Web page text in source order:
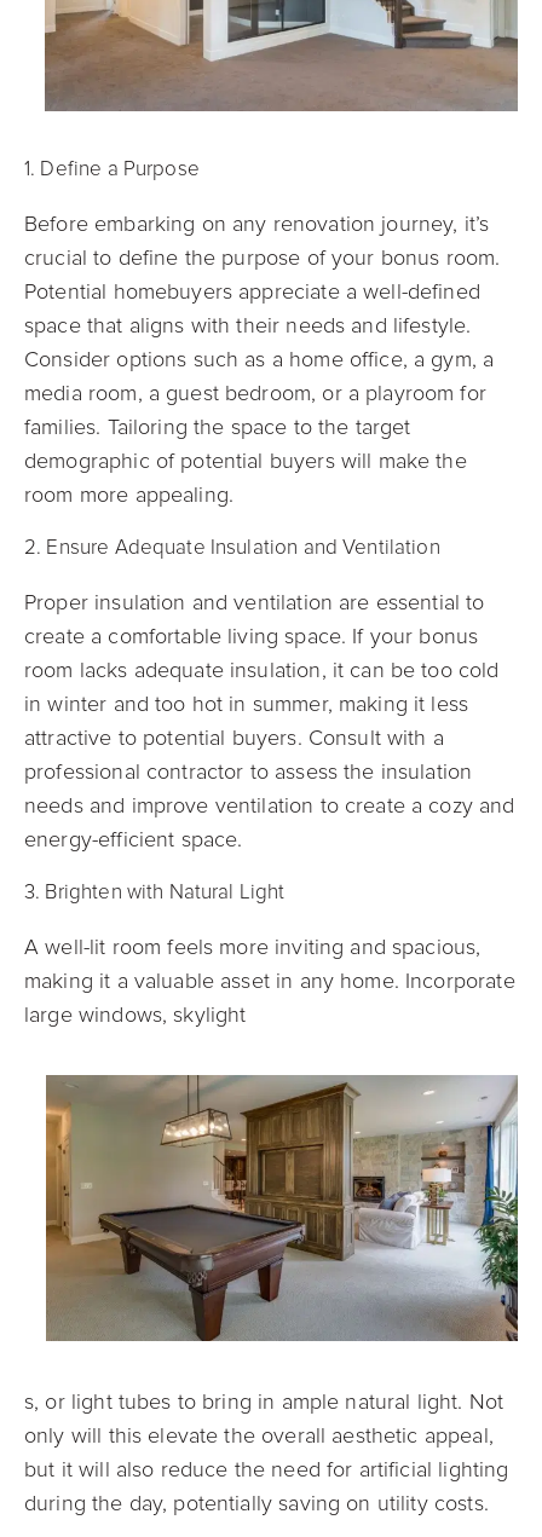
1. Define a Purpose
Before embarking on any renovation journey, it’s
crucial to define the purpose of your bonus room.
Potential homebuyers appreciate a well-defined
space that aligns with their needs and lifestyle.
Consider options such as a home office, a gym, a
media room, a guest bedroom, or a playroom for
families. Tailoring the space to the target
demographic of potential buyers will make the
room more appealing.
2. Ensure Adequate Insulation and Ventilation
Proper insulation and ventilation are essential to
create a comfortable living space. If your bonus
room lacks adequate insulation, it can be too cold
in winter and too hot in summer, making it less
attractive to potential buyers. Consult with a
professional contractor to assess the insulation
needs and improve ventilation to create a cozy and
energy-efficient space.
3. Brighten with Natural Light
A well-lit room feels more inviting and spacious,
making it a valuable asset in any home. Incorporate
large windows, skylight
s, or light tubes to bring in ample natural light. Not
only will this elevate the overall aesthetic appeal,
but it will also reduce the need for artificial lighting
during the day, potentially saving on utility costs.